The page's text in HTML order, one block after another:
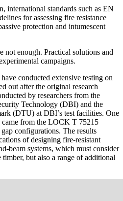
, international standards such as EN
for assessing fire resistance
protection and intumescent
not enough. Practical solutions and
campaigns.
conducted extensive testing on
out after the original research
by researchers from the
Technology (DBI) and the
(DTU) at DBI’s test facilities. One
from the LOCK T 75215
configurations. The results
of designing fire-resistant
beam systems, which must consider
but also a range of additional